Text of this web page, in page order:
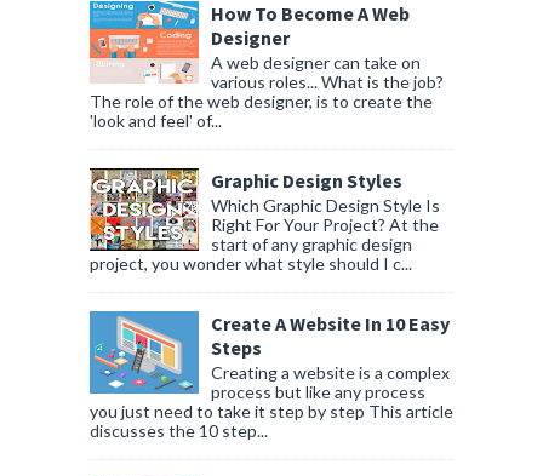
How To Become A Web
Designer
A web designer can take on
various roles... What is the job?
The role of the web designer, is to create the
'look and feel' of...
Graphic Design Styles
Which Graphic Design Style Is
Right For Your Project? At the
start of any graphic design
project, you wonder what style should I c...
Create A Website In 10 Easy
Steps
Creating a website is a complex
process but like any process
you just need to take it step by step This article
discusses the 10 step...